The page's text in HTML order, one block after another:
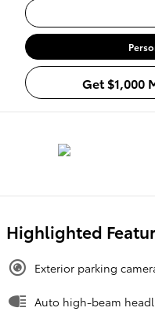
Get $1,000
Highlighted
Exterior parking
Auto high-beam